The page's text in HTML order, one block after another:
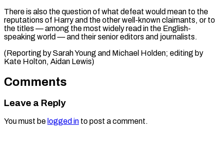
There is also the question of what defeat would mean to the
reputations of Harry and the other well-known claimants, or to
the titles — among the most widely read in the English-
speaking world — and their senior editors and journalists.
(Reporting by Sarah Young and Michael Holden; editing by ​
Kate Holton, Aidan Lewis)
Comments
Leave a Reply
You must be logged in to post a comment.